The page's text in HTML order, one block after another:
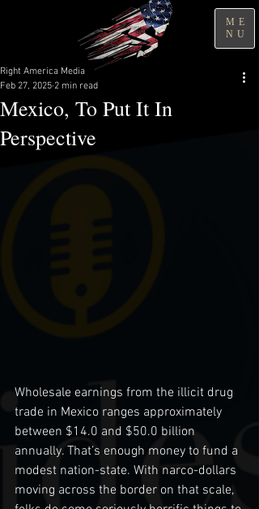
ME
NU
Mexico, To Put It In
Perspective
Right America Media
Feb 27, 2025 2 min read
Wholesale earnings from the illicit drug
trade in Mexico ranges approximately
between $14.0 and $50.0 billion
annually. That’s enough money to fund a
modest nation-state. With narco-dollars
moving across the border on that scale,